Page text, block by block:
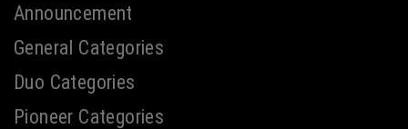
Announcement
General Categories
Duo Categories
Pioneer Categories